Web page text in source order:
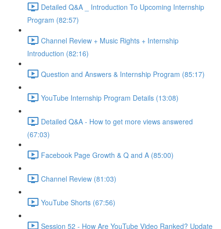
Detailed Q&A _ Introduction To Upcoming Internship
Program (82:57)
Channel Review + Music Rights + Internship
Introduction (82:16)
Question and Answers & Internship Program (85:17)
YouTube Internship Program Details (13:08)
Detailed Q&A - How to get more views answered
(67:03)
Facebook Page Growth & Q and A (85:00)
Channel Review (81:03)
YouTube Shorts (67:56)
Session 52 - How Are YouTube Video Ranked? Update